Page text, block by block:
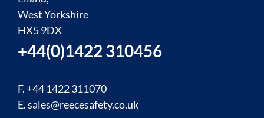
West Yorkshire
HX5 9DX
+44(0)1422 310456
F. +44 1422 311070
E.sales@reecesafety.co.uk